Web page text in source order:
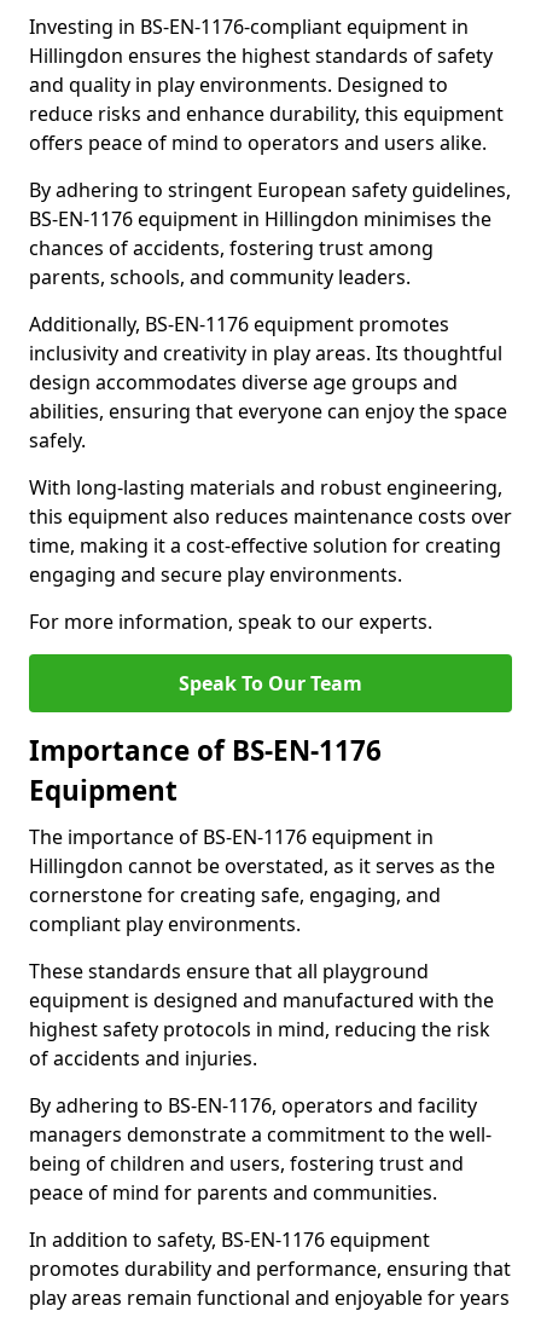
Investing in BS-EN-1176-compliant equipment in
Hillingdon ensures the highest standards of safety
and quality in play environments. Designed to
reduce risks and enhance durability, this equipment
offers peace of mind to operators and users alike.
By adhering to stringent European safety guidelines,
BS-EN-1176 equipment in Hillingdon minimises the
chances of accidents, fostering trust among
parents, schools, and community leaders.
Additionally, BS-EN-1176 equipment promotes
inclusivity and creativity in play areas. Its thoughtful
design accommodates diverse age groups and
abilities, ensuring that everyone can enjoy the space
safely.
With long-lasting materials and robust engineering,
this equipment also reduces maintenance costs over
time, making it a cost-effective solution for creating
engaging and secure play environments.
For more information, speak to our experts.
Speak To Our Team
Importance of BS-EN-1176
Equipment
The importance of BS-EN-1176 equipment in
Hillingdon cannot be overstated, as it serves as the
cornerstone for creating safe, engaging, and
compliant play environments.
These standards ensure that all playground
equipment is designed and manufactured with the
highest safety protocols in mind, reducing the risk
of accidents and injuries.
By adhering to BS-EN-1176, operators and facility
managers demonstrate a commitment to the well-
being of children and users, fostering trust and
peace of mind for parents and communities.
In addition to safety, BS-EN-1176 equipment
promotes durability and performance, ensuring that
play areas remain functional and enjoyable for years